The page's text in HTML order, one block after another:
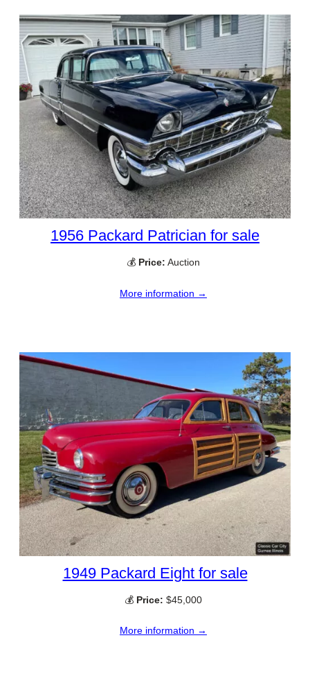
1956 Packard Patrician for sale
💰 Price: Auction
More information →
1949 Packard Eight for sale
💰 Price: $45,000
More information →